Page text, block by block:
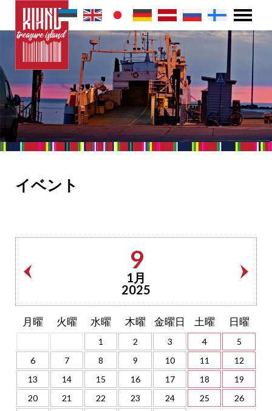
イベント
9
1月
2025
月曜 火曜 水曜 木曜 金曜日 土曜 日曜
1 2 3 4
5
6
7 8 9 10 11
12
13
14 15 16 17 18
19
20
21 22 23 24 25
26